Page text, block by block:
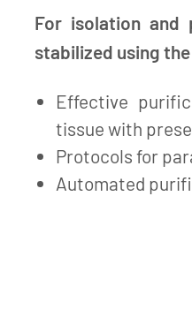
For isolation and
stabilized using
Effective
tissue with
Protocols for
Automated